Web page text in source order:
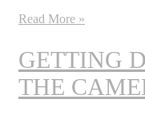
Read More »
GETTING
THE